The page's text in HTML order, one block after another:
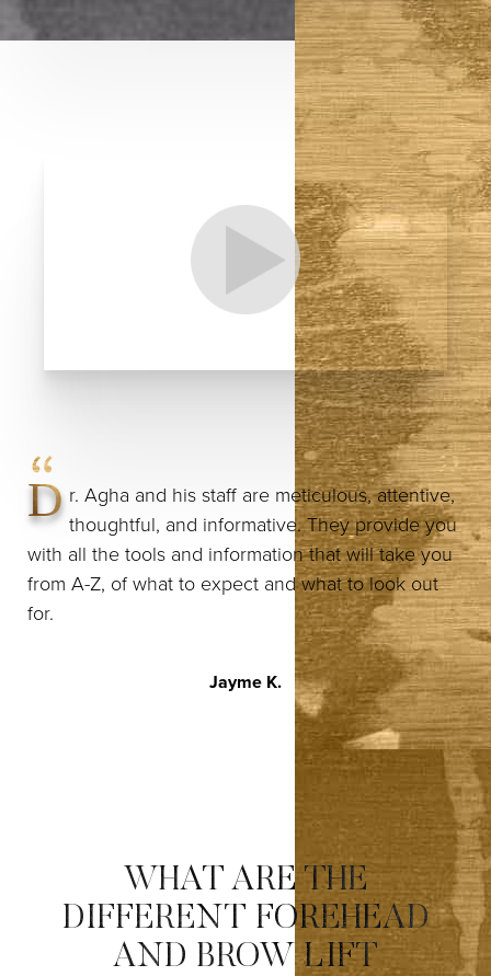
D r. Agha and his staff are meticulous, attentive,
thoughtful, and informative. They provide you
with all the tools and information that will take you
from A-Z, of what to expect and what to look out
for.
Jayme K.
WHAT ARE THE
DIFFERENT FOREHEAD
AND BROW LIFT
Text Spacing